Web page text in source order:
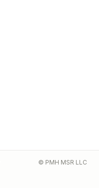
© PMH MSR LLC